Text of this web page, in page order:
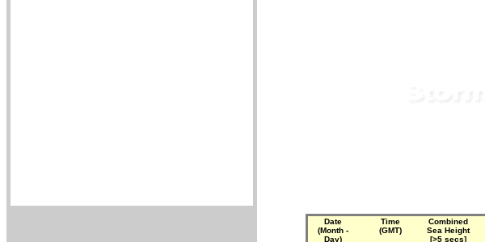
Date
(Month -
Day)
Time
(GMT)
Combined
Sea Height
[>5 secs]